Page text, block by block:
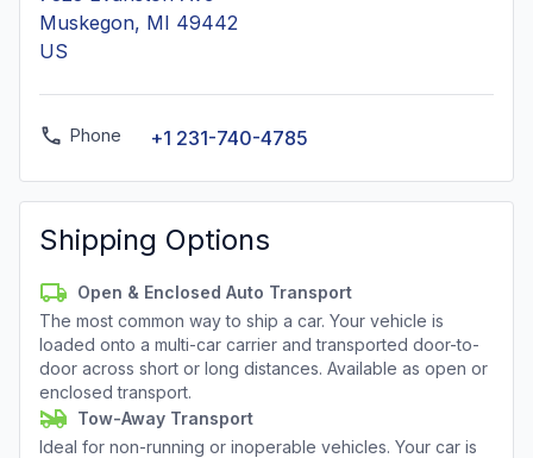
Muskegon, MI 49442
US
Phone +1 231-740-4785
Shipping Options
Open & Enclosed Auto Transport
The most common way to ship a car. Your vehicle is
loaded onto a multi-car carrier and transported door-to-
door across short or long distances. Available as open or
enclosed transport.
Tow-Away Transport
Ideal for non-running or inoperable vehicles. Your car is